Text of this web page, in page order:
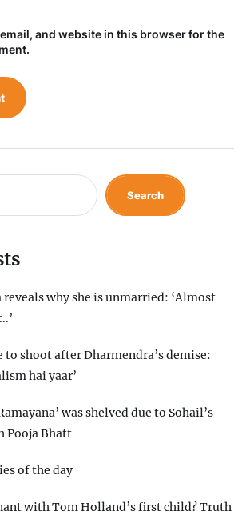
and website in this browser for the
Search
reveals why she is unmarried: ‘Almost
to shoot after Dharmendra’s demise:
hai yaar’
was shelved due to Sohail’s
Pooja Bhatt
of the day
with Tom Holland’s first child? Truth